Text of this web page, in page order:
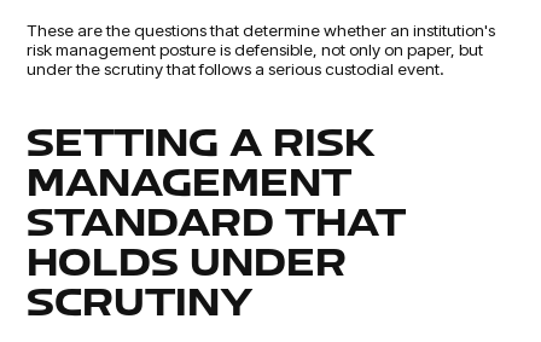
These are the questions that determine whether an institution's
risk management posture is defensible, not only on paper, but
under the scrutiny that follows a serious custodial event.
SETTING A RISK
MANAGEMENT
STANDARD THAT
HOLDS UNDER
SCRUTINY